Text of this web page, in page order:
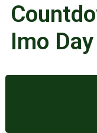
Imo